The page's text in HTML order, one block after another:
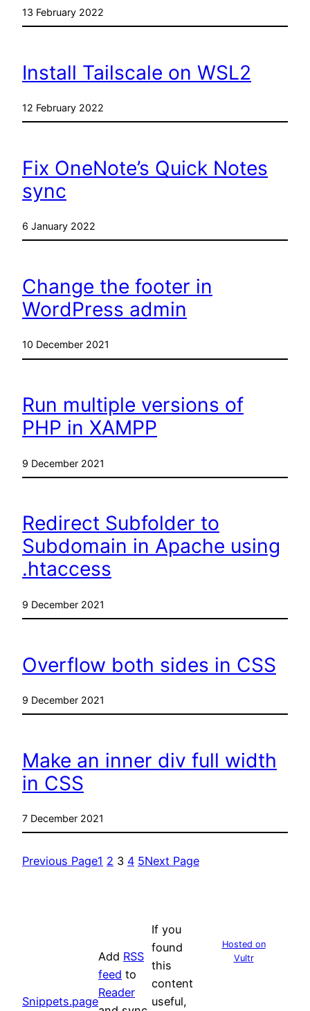
13 February 2022
Install Tailscale on WSL2
12 February 2022
Fix OneNote’s Quick Notes
sync
6 January 2022
Change the footer in
WordPress admin
10 December 2021
Run multiple versions of
PHP in XAMPP
9 December 2021
Redirect Subfolder to
Subdomain in Apache using
.htaccess
9 December 2021
Overflow both sides in CSS
9 December 2021
Make an inner div full width
in CSS
7 December 2021
Previous Page1 2 3 4 5Next Page
Snippets.page
Add RSS
feed to
Reader
If you
found
this
content
useful,
Hosted on
Vultr